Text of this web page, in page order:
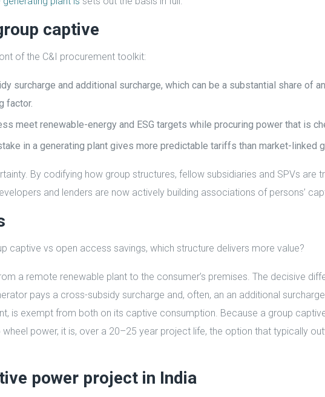
captive
of the C&I procurement toolkit:
surcharge and additional surcharge, which can be a substantial share of
factor.
meet renewable-energy and ESG targets while procuring power that is
in a generating plant gives more predictable tariffs than market-linked
By codifying how group structures, fellow subsidiaries and SPVs are
and lenders are now actively building associations of persons’
captive vs open access savings, which structure delivers more value?
a remote renewable plant to the consumer’s premises. The decisive
pays a cross-subsidy surcharge and, often, an an additional
is exempt from both on its captive consumption. Because a group
power, it is, over a 20–25 year project life, the option that typically
power project in India